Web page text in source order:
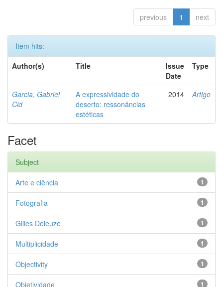
previous 1 next
Item hits:
Author(s)
Title
Issue
Date
Type
Garcia, Gabriel
Cid
A expressividade do
deserto: ressonâncias
estéticas
2014 Artigo
Facet
Subject
1
Arte e ciência
1
Fotografia
1
Gilles Deleuze
1
Multiplicidade
1
Objectivity
1
Objetividade